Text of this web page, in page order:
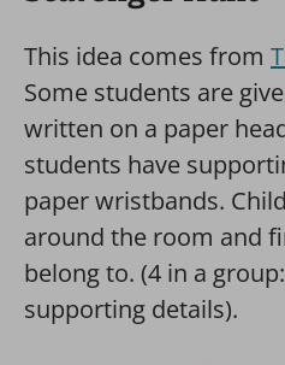
This idea comes from
Some students are
written on a paper
students have
paper wristbands.
around the room and
belong to. (4 in a
supporting details).